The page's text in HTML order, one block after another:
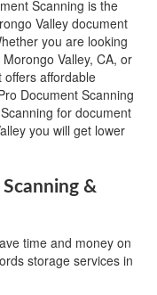
Scanning is the
Valley document
you are looking
Valley, CA, or
affordable
Document Scanning
for document
you will get lower
&
time and money on
storage services in